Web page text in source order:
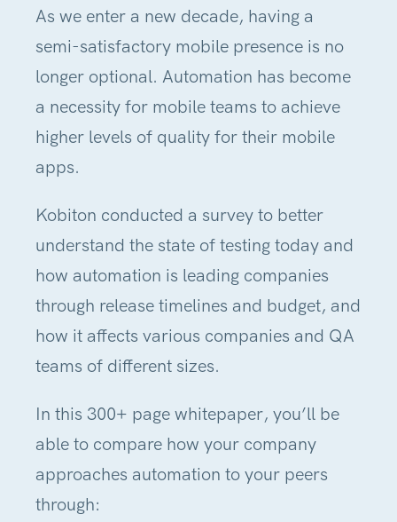
As we enter a new decade, having a
semi-satisfactory mobile presence is no
longer optional. Automation has become
a necessity for mobile teams to achieve
higher levels of quality for their mobile
apps.
Kobiton conducted a survey to better
understand the state of testing today and
how automation is leading companies
through release timelines and budget, and
how it affects various companies and QA
teams of different sizes.
In this 300+ page whitepaper, you’ll be
able to compare how your company
approaches automation to your peers
through: